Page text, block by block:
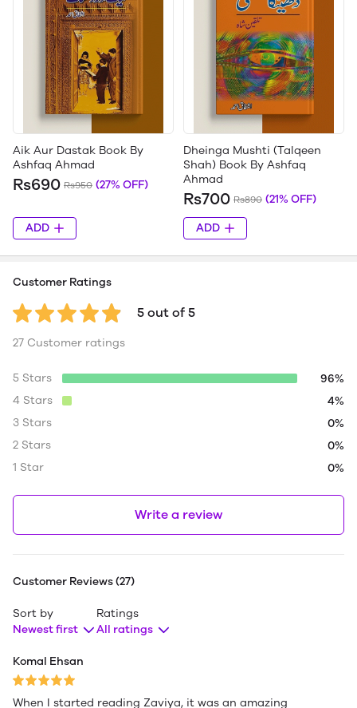
Aik Aur Dastak Book By
Ashfaq Ahmad
Rs690 Rs950 (27% OFF)
ADD
Dheinga Mushti (Talqeen
Shah) Book By Ashfaq
Ahmad
Rs700 Rs890 (21% OFF)
ADD
Customer Ratings
5 out of 5
27 Customer ratings
5 Stars
96%
4 Stars
4%
3 Stars
0%
2 Stars
0%
1 Star
0%
Write a review
Customer Reviews (27)
Sort by
Newest first
Ratings
All ratings
Komal Ehsan
When I started reading Zaviya, it was an amazing